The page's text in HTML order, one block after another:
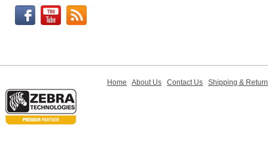
Home About Us Contact Us Shipping &